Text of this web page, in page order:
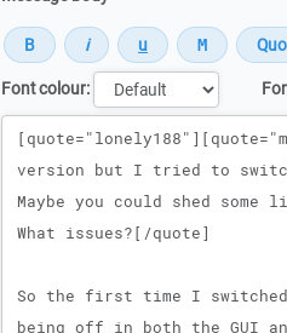
Font colour:
Message